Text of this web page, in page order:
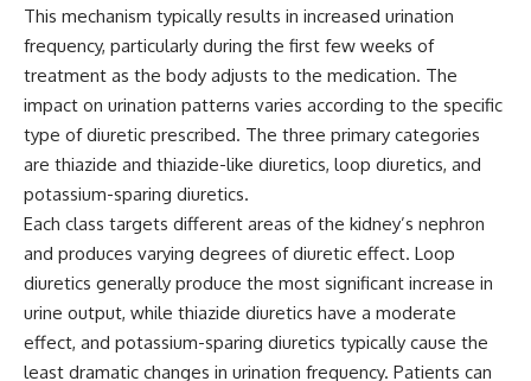
This mechanism typically results in increased urination
frequency, particularly during the first few weeks of
treatment as the body adjusts to the medication. The
impact on urination patterns varies according to the specific
type of diuretic prescribed. The three primary categories
are thiazide and thiazide-like diuretics, loop diuretics, and
potassium-sparing diuretics.
Each class targets different areas of the kidney’s nephron
and produces varying degrees of diuretic effect. Loop
diuretics generally produce the most significant increase in
urine output, while thiazide diuretics have a moderate
effect, and potassium-sparing diuretics typically cause the
least dramatic changes in urination frequency. Patients can